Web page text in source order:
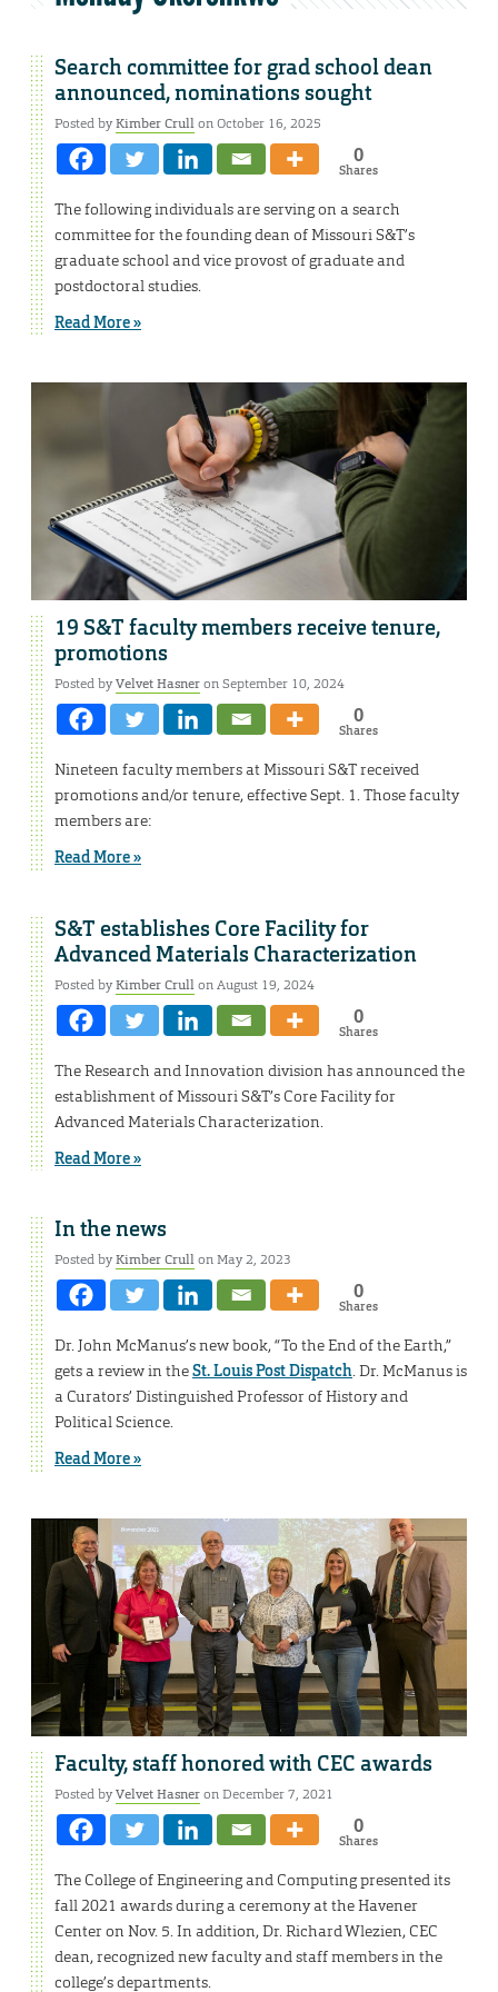
Search committee for grad school dean
announced, nominations sought
Posted byKimber Crullon October 16, 2025
0
Shares
The following individuals are serving on a search
committee for the founding dean of Missouri S&T’s
graduate school and vice provost of graduate and
postdoctoral studies.
Read More »
19 S&T faculty members receive tenure,
promotions
Posted byVelvet Hasneron September 10, 2024
0
Shares
Nineteen faculty members at Missouri S&T received
promotions and/or tenure, effective Sept. 1. Those faculty
members are:
Read More »
S&T establishes Core Facility for
Advanced Materials Characterization
Posted byKimber Crullon August 19, 2024
0
Shares
The Research and Innovation division has announced the
establishment of Missouri S&T’s Core Facility for
Advanced Materials Characterization.
Read More »
In the news
Posted byKimber Crullon May 2, 2023
0
Shares
Dr. John McManus’s new book, “To the End of the Earth,”
gets a review in theSt. Louis Post Dispatch. Dr. McManus is
a Curators’ Distinguished Professor of History and
Political Science.
Read More »
Faculty, staff honored with CEC awards
Posted byVelvet Hasneron December 7, 2021
0
Shares
The College of Engineering and Computing presented its
fall 2021 awards during a ceremony at the Havener
Center on Nov. 5. In addition, Dr. Richard Wlezien, CEC
dean, recognized new faculty and staff members in the
college’s departments.